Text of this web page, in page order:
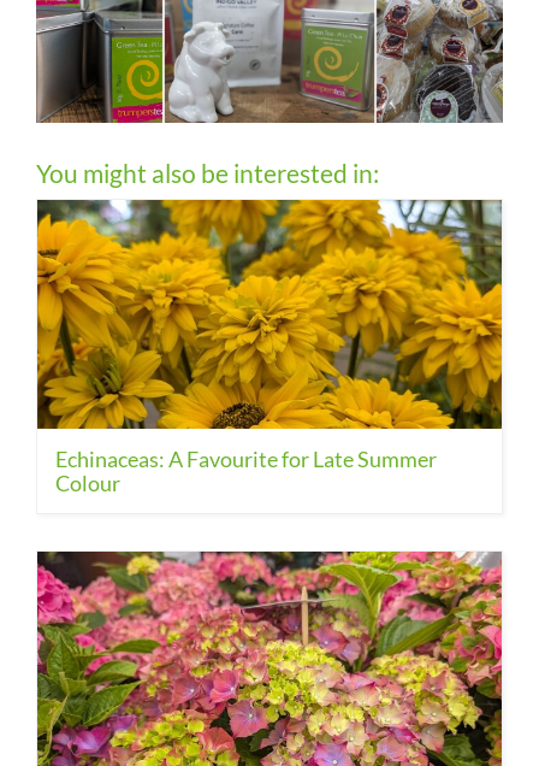
You might also be interested in:
Echinaceas: A Favourite for Late Summer
Colour